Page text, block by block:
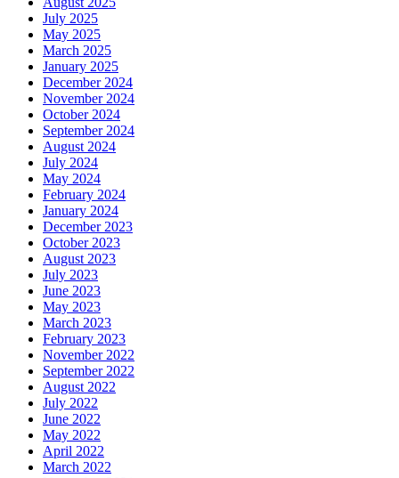
July 2025
May 2025
March 2025
January 2025
December 2024
November 2024
October 2024
September 2024
August 2024
July 2024
May 2024
February 2024
January 2024
December 2023
October 2023
August 2023
July 2023
June 2023
May 2023
March 2023
February 2023
November 2022
September 2022
August 2022
July 2022
June 2022
May 2022
April 2022
March 2022